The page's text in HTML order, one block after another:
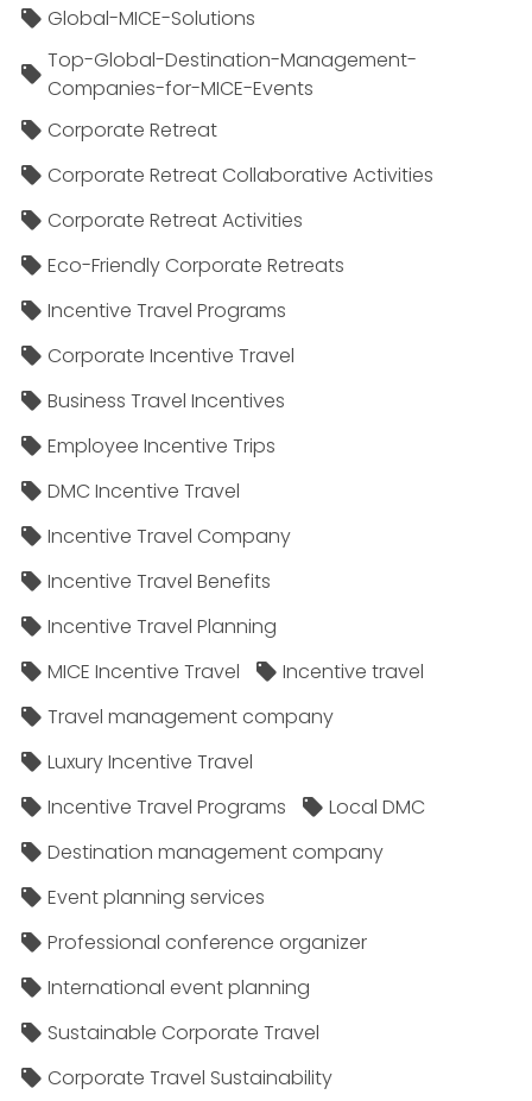
Global-MICE-Solutions
Top-Global-Destination-Management-
Companies-for-MICE-Events
Corporate Retreat
Corporate Retreat Collaborative Activities
Corporate Retreat Activities
Eco-Friendly Corporate Retreats
Incentive Travel Programs
Corporate Incentive Travel
Business Travel Incentives
Employee Incentive Trips
DMC Incentive Travel
Incentive Travel Company
Incentive Travel Benefits
Incentive Travel Planning
MICE Incentive Travel
Incentive travel
Travel management company
Luxury Incentive Travel
Incentive Travel Programs
Local DMC
Destination management company
Event planning services
Professional conference organizer
International event planning
Sustainable Corporate Travel
Corporate Travel Sustainability